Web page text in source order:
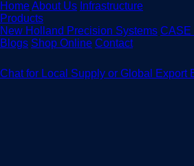
HomeAbout Us Infrastructure
Products
New Holland Precision Systems CASE
Blogs Shop Online Contact
Chat for Local Supply or Global Export